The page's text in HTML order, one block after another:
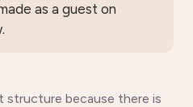
as a guest on
structure because there is